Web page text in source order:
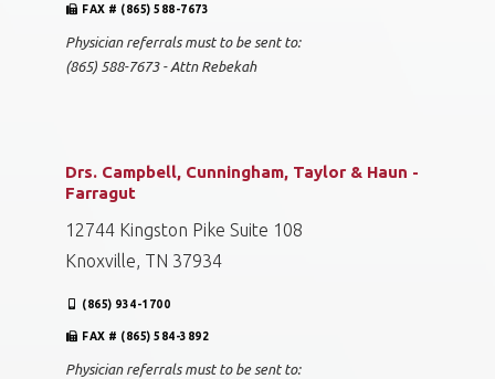
FAX # (865) 588-7673
Physician referrals must to be sent to:
(865) 588-7673 - Attn Rebekah
Drs. Campbell, Cunningham, Taylor & Haun -
Farragut
12744 Kingston Pike Suite 108
Knoxville, TN 37934
(865) 934-1700
FAX # (865) 584-3892
Physician referrals must to be sent to: